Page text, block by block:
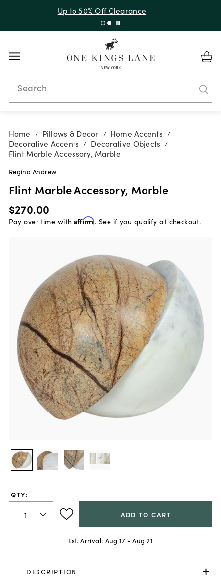
with code 10AUGUST
Search
Home / Pillows & Decor / Home Accents /
Decorative Accents / Decorative Objects /
Flint Marble Accessory, Marble
Regina Andrew
Flint Marble Accessory, Marble
$270.00
Pay over time with Affirm. See if you qualify at checkout.
QTY:
ADD TO CART
Est. Arrival: Aug 17 - Aug 21
DESCRIPTION